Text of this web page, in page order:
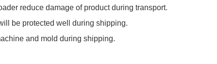
reduce damage of product during transport.
be protected well during shipping.
and mold during shipping.